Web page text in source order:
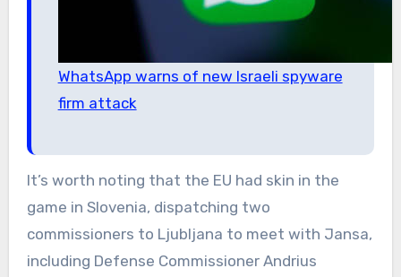
WhatsApp warns of new Israeli spyware
firm attack
It’s worth noting that the EU had skin in the
game in Slovenia, dispatching two
commissioners to Ljubljana to meet with Jansa,
including Defense Commissioner Andrius